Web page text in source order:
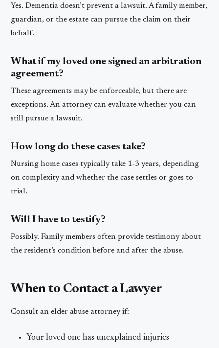
Yes. Dementia doesn’t prevent a lawsuit. A family member,
guardian, or the estate can pursue the claim on their
behalf.
What if my loved one signed an arbitration
agreement?
These agreements may be enforceable, but there are
exceptions. An attorney can evaluate whether you can
still pursue a lawsuit.
How long do these cases take?
Nursing home cases typically take 1-3 years, depending
on complexity and whether the case settles or goes to
trial.
Will I have to testify?
Possibly. Family members often provide testimony about
the resident’s condition before and after the abuse.
When to Contact a Lawyer
Consult an elder abuse attorney if:
Your loved one has unexplained injuries